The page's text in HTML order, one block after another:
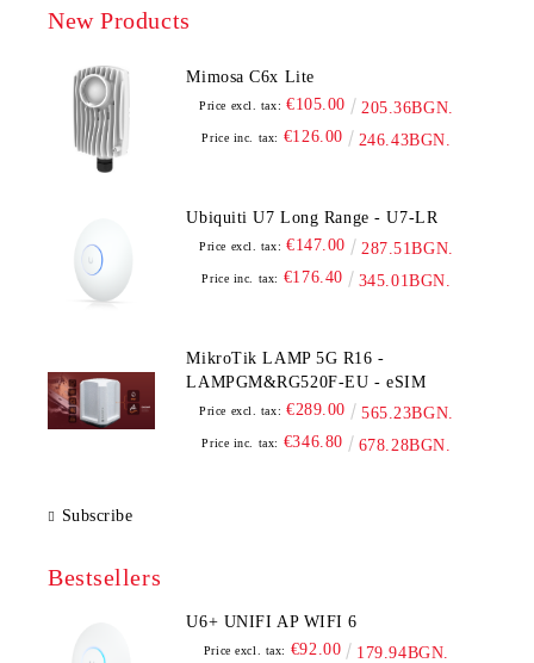
New Products
Mimosa C6x Lite
Price excl. tax: €105.00 205.36BGN.
Price inc. tax: €126.00 246.43BGN.
Ubiquiti U7 Long Range - U7-LR
Price excl. tax: €147.00 287.51BGN.
Price inc. tax: €176.40 345.01BGN.
MikroTik LAMP 5G R16 -
LAMPGM&RG520F-EU - eSIM
Price excl. tax: €289.00 565.23BGN.
Price inc. tax: €346.80 678.28BGN.
Subscribe
Bestsellers
U6+ UNIFI AP WIFI 6
Price excl. tax: €92.00 179.94BGN.